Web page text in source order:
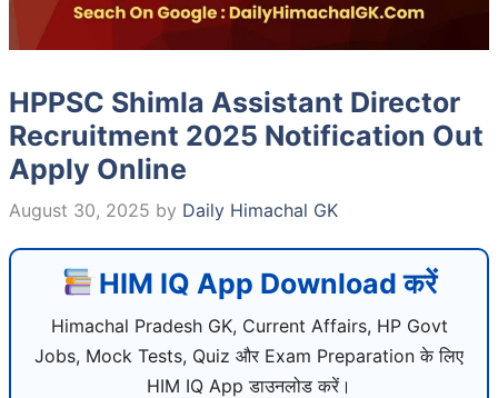
HPPSC Shimla Assistant Director
Recruitment 2025 Notification Out
Apply Online
August 30, 2025 by Daily Himachal GK
HIM IQ App Download करें
Himachal Pradesh GK, Current Affairs, HP Govt
Jobs, Mock Tests, Quiz और Exam Preparation के लिए
HIM IQ App डाउनलोड करें।